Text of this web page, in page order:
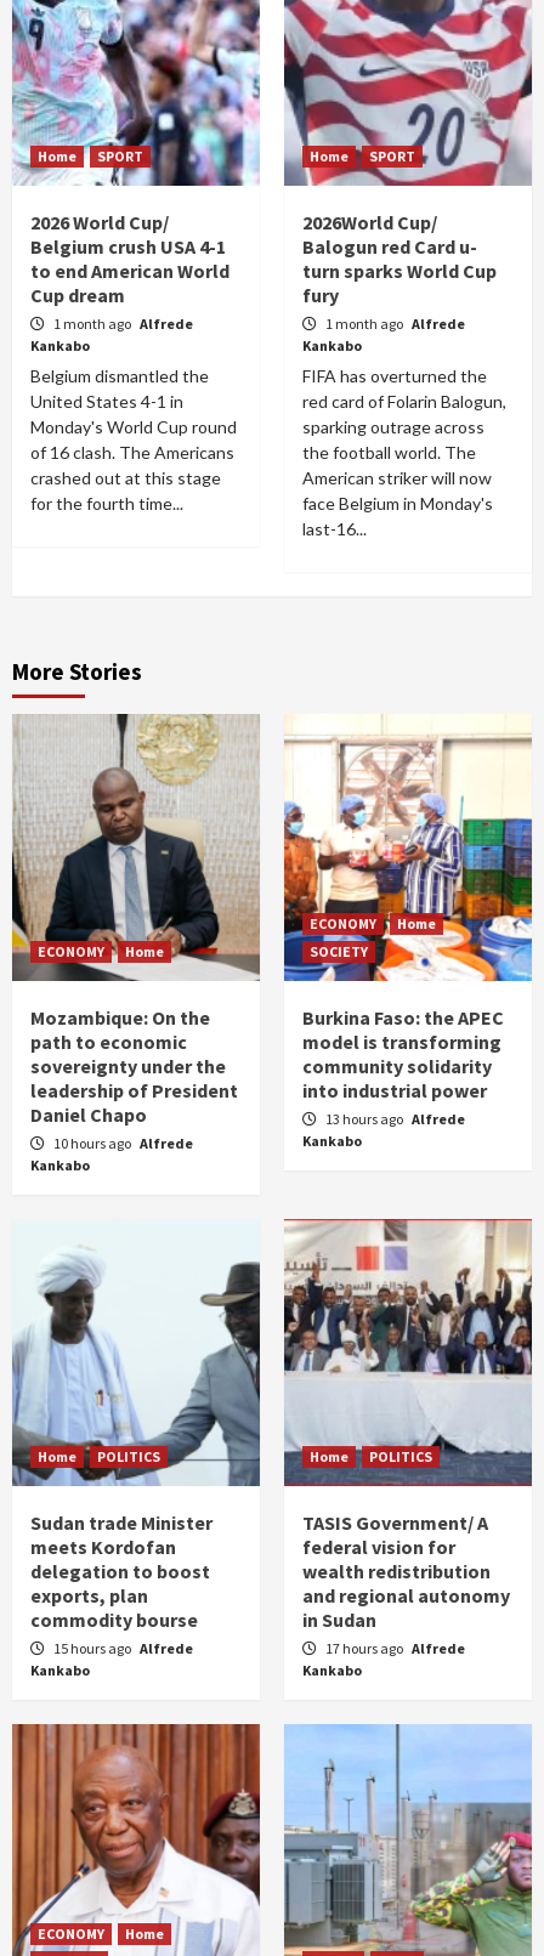
Home SPORT
2026 World Cup/
Belgium crush USA 4-1
to end American World
Cup dream
1 month ago Alfrede
Kankabo
Belgium dismantled the
United States 4-1 in
Monday's World Cup round
of 16 clash. The Americans
crashed out at this stage
for the fourth time...
Home SPORT
2026World Cup/
Balogun red Card u-
turn sparks World Cup
fury
1 month ago Alfrede
Kankabo
FIFA has overturned the
red card of Folarin Balogun,
sparking outrage across
the football world. The
American striker will now
face Belgium in Monday's
last-16...
More Stories
ECONOMY Home
Mozambique: On the
path to economic
sovereignty under the
leadership of President
Daniel Chapo
10 hours ago Alfrede
Kankabo
ECONOMY
Home
SOCIETY
Burkina Faso: the APEC
model is transforming
community solidarity
into industrial power
13 hours ago Alfrede
Kankabo
Home POLITICS
Sudan trade Minister
meets Kordofan
delegation to boost
exports, plan
commodity bourse
15 hours ago Alfrede
Kankabo
Home POLITICS
TASIS Government/ A
federal vision for
wealth redistribution
and regional autonomy
in Sudan
17 hours ago Alfrede
Kankabo
ECONOMY
Home